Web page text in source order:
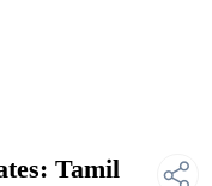
Tamil